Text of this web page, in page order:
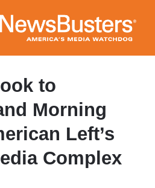
to
main
content
to
Morning
Left’s
Complex